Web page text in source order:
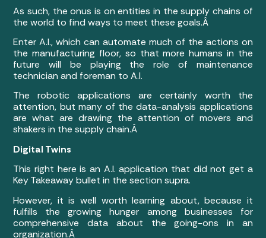
As such, the onus is on entities in the supply chains of
the world to find ways to meet these goals.Â
Enter A.I., which can automate much of the actions on
the manufacturing floor, so that more humans in the
future will be playing the role of maintenance
technician and foreman to A.I.
The robotic applications are certainly worth the
attention, but many of the data-analysis applications
are what are drawing the attention of movers and
shakers in the supply chain.Â
Digital Twins
This right here is an A.I. application that did not get a
Key Takeaway bullet in the section supra.
However, it is well worth learning about, because it
fulfills the growing hunger among businesses for
comprehensive data about the going-ons in an
organization.Â